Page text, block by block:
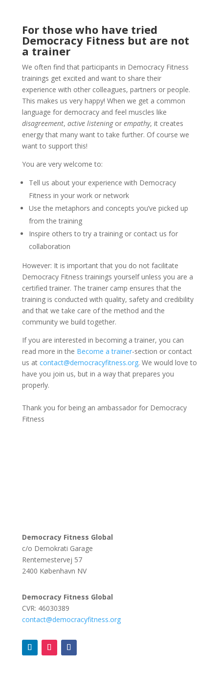
For those who have tried
Democracy Fitness but are not
a trainer
We often find that participants in Democracy Fitness
trainings get excited and want to share their
experience with other colleagues, partners or people.
This makes us very happy! When we get a common
language for democracy and feel muscles like
disagreement, active listeningor empathy, it creates
energy that many want to take further. Of course we
want to support this!
You are very welcome to:
Tell us about your experience with Democracy
Fitness in your work or network
Use the metaphors and concepts you’ve picked up
from the training
Inspire others to try a training or contact us for
collaboration
However: It is important that you do not facilitate
Democracy Fitness trainings yourself unless you are a
certified trainer. The trainer camp ensures that the
training is conducted with quality, safety and credibility
and that we take care of the method and the
community we build together.
If you are interested in becoming a trainer, you can
read more in the Become a trainer-section or contact
us at contact@democracyfitness.org. We would love to
have you join us, but in a way that prepares you
properly.
Thank you for being an ambassador for Democracy
Fitness
Democracy Fitness Global
c/o Demokrati Garage
Rentemestervej 57
2400 København NV
Democracy Fitness Global
CVR: 46030389
contact@democracyfitness.org